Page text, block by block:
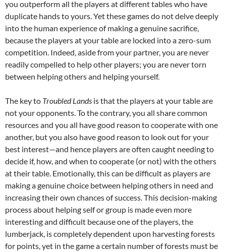
you outperform all the players at different tables who have
duplicate hands to yours. Yet these games do not delve deeply
into the human experience of making a genuine sacrifice,
because the players at your table are locked into a zero-sum
competition. Indeed, aside from your partner, you are never
readily compelled to help other players; you are never torn
between helping others and helping yourself.
The key to Troubled Lands is that the players at your table are
not your opponents. To the contrary, you all share common
resources and you all have good reason to cooperate with one
another, but you also have good reason to look out for your
best interest—and hence players are often caught needing to
decide if, how, and when to cooperate (or not) with the others
at their table. Emotionally, this can be difficult as players are
making a genuine choice between helping others in need and
increasing their own chances of success. This decision-making
process about helping self or group is made even more
interesting and difficult because one of the players, the
lumberjack, is completely dependent upon harvesting forests
for points, yet in the game a certain number of forests must be